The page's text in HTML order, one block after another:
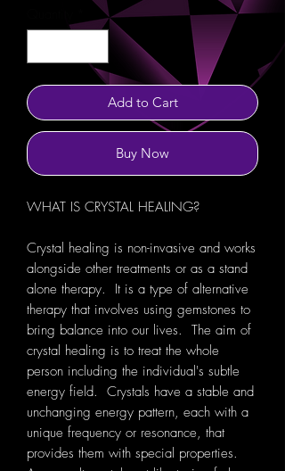
Add to Cart
Buy Now
WHAT IS CRYSTAL HEALING?
Crystal healing is non-invasive and works
alongside other treatments or as a stand
alone therapy. It is a type of alternative
therapy that involves using gemstones to
bring balance into our lives. The aim of
crystal healing is to treat the whole
person including the individual's subtle
energy field. Crystals have a stable and
unchanging energy pattern, each with a
unique frequency or resonance, that
provides them with special properties.